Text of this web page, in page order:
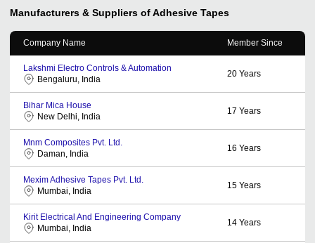
Manufacturers & Suppliers of Adhesive Tapes
Company Name Member Since
Lakshmi Electro Controls & Automation
Bengaluru, India
20 Years
Bihar Mica House
New Delhi, India
17 Years
Mnm Composites Pvt. Ltd.
Daman, India
16 Years
Mexim Adhesive Tapes Pvt. Ltd.
Mumbai, India
15 Years
Kirit Electrical And Engineering Company
Mumbai, India
14 Years